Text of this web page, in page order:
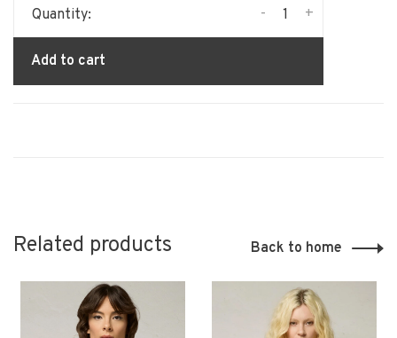
Quantity: +
-
Add to cart
Related products Back to home